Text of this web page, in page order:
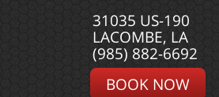
31035 US-190
LACOMBE, LA
(985) 882-6692
BOOK NOW